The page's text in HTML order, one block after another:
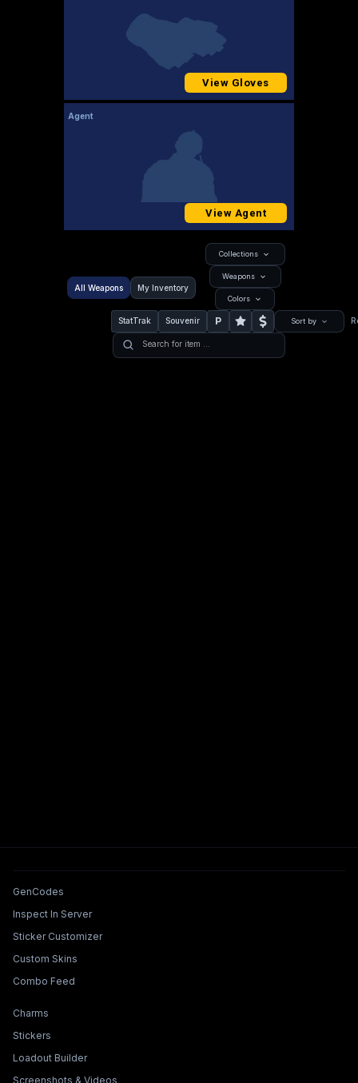
View Gloves
Agent
View Agent
All Weapons My Inventory
Collections
Weapons
Colors
StatTrak Souvenir P Sort by
Tools & Features
GenCodes
Inspect In Server
Sticker Customizer
Custom Skins
Combo Feed
Collections & Builders
Charms
Stickers
Loadout Builder
Screenshots & Videos